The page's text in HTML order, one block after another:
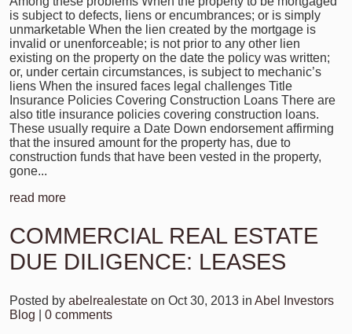
is subject to defects, liens or encumbrances; or is simply
unmarketable When the lien created by the mortgage is
invalid or unenforceable; is not prior to any other lien
existing on the property on the date the policy was written;
or, under certain circumstances, is subject to mechanic’s
liens When the insured faces legal challenges Title
Insurance Policies Covering Construction Loans There are
also title insurance policies covering construction loans.
These usually require a Date Down endorsement affirming
that the insured amount for the property has, due to
construction funds that have been vested in the property,
gone...
read more
COMMERCIAL REAL ESTATE
DUE DILIGENCE: LEASES
Posted by abelrealestate on Oct 30, 2013 in Abel Investors
Blog
0 comments